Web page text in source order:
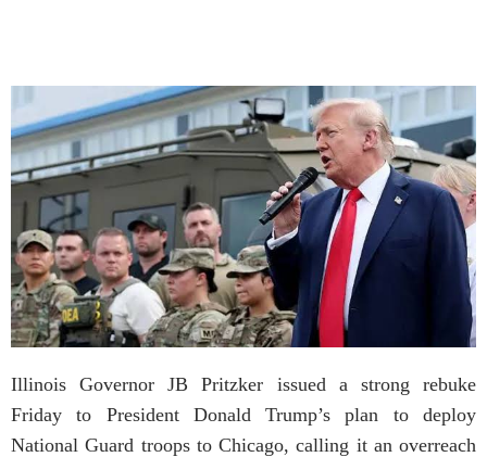
Illinois Governor JB Pritzker issued a strong rebuke
Friday to President Donald Trump’s plan to deploy
National Guard troops to Chicago, calling it an overreach